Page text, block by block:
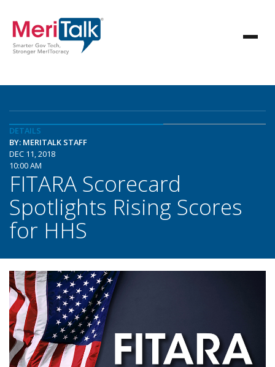
DETAILS
BY: MERITALK STAFF
DEC 11, 2018
10:00 AM
FITARA Scorecard
Spotlights Rising Scores
for HHS